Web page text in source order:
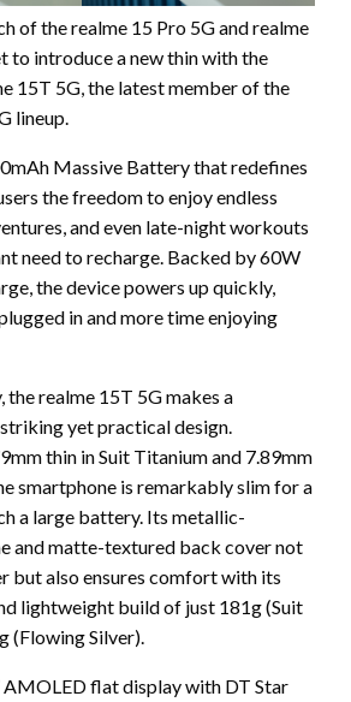
of the realme 15 Pro 5G and realme
to introduce a new thin with the
15T 5G, the latest member of the
lineup.
Massive Battery that redefines
the freedom to enjoy endless
and even late-night workouts
need to recharge. Backed by 60W
the device powers up quickly,
in and more time enjoying
realme 15T 5G makes a
yet practical design.
thin in Suit Titanium and 7.89mm
smartphone is remarkably slim for a
a large battery. Its metallic-
and matte-textured back cover not
but also ensures comfort with its
lightweight build of just 181g (Suit
(Flowing Silver).
AMOLED flat display with DT Star